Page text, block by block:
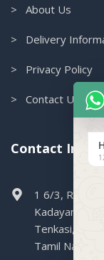
> About Us
> Delivery
> Privacy Policy
> Contact Us
Contact Info.
1 6/3, Railway
Kadayanallur,
Tenkasi,
Tamil Nadu,